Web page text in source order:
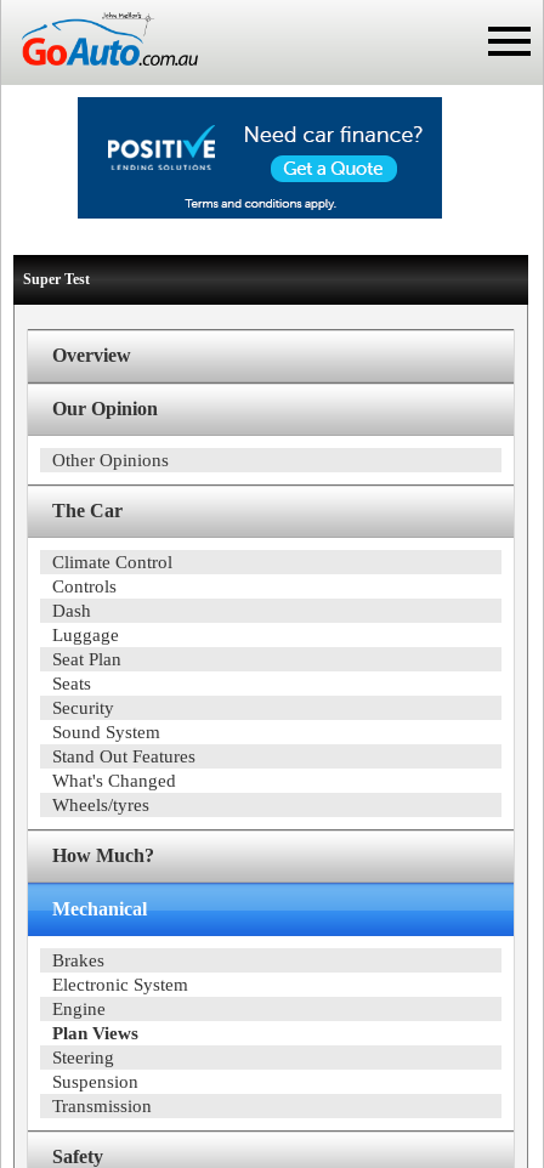
Super Test
Overview
Our Opinion
Other Opinions
The Car
Climate Control
Controls
Dash
Luggage
Seat Plan
Seats
Security
Sound System
Stand Out Features
What's Changed
Wheels/tyres
How Much?
Mechanical
Brakes
Electronic System
Engine
Plan Views
Steering
Suspension
Transmission
Safety